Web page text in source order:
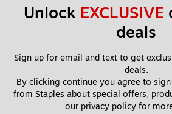
Unlock EXCLUSIVE
deals
Sign up for email and text to get
deals.
By clicking continue you agree to
from Staples about special offers,
our privacy policy for